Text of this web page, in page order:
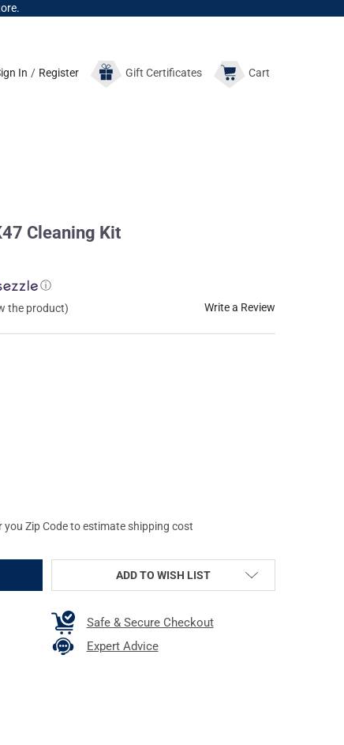
In / Register GiftCertificates Cart
Cleaning Kit
ⓘ
the product)
Write a Review
GUN BOSS AK47 CLEANING KIT
REAL AVID GUN BOSS AK47 CLEANING KIT
you Zip Code to estimate shipping cost
ADD TO WISH LIST
Safe & Secure Checkout
Expert Advice